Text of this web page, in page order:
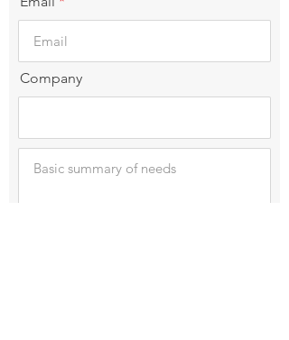
Company